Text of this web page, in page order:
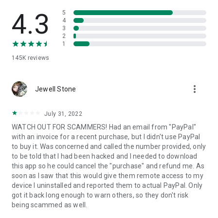
• App list (Start/Uninstall apps)
• Push and pull Wi-Fi settings
• View system diagnostic information
• Store confidential information into the device clipboard
1. Your session partner will send you a personal link to the
QuickSupport application. Clicking the link will start the app
2. Open the QuickSupport app on your device.
3. You will see a prompt to join a session created by your
remote partner.
4. When you accept the connection, the remote session will
begin.
4.3
145K reviews
5
4
3
2
1
Jewell Stone more_vert
July 31, 2022
WATCH OUT FOR SCAMMERS! Had an email from "PayPal"
with an invoice for a recent purchase, but I didn't use PayPal
to buy it. Was concerned and called the number provided, only
to be told that I had been hacked and I needed to download
this app so he could cancel the "purchase" and refund me. As
soon as I saw that this would give them remote access to my
device I uninstalled and reported them to actual PayPal. Only
got it back long enough to warn others, so they don't risk
being scammed as well.